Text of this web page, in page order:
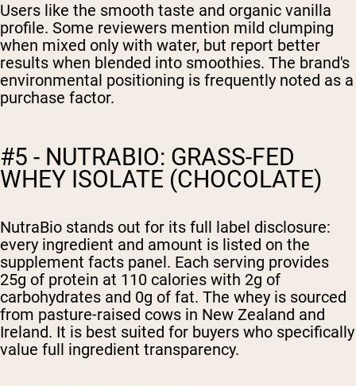
Users like the smooth taste and organic vanilla
profile. Some reviewers mention mild clumping
when mixed only with water, but report better
results when blended into smoothies. The brand's
environmental positioning is frequently noted as a
purchase factor.
#5 - NUTRABIO: GRASS-FED
WHEY ISOLATE (CHOCOLATE)
NutraBio stands out for its full label disclosure:
every ingredient and amount is listed on the
supplement facts panel. Each serving provides
25g of protein at 110 calories with 2g of
carbohydrates and 0g of fat. The whey is sourced
from pasture-raised cows in New Zealand and
Ireland. It is best suited for buyers who specifically
value full ingredient transparency.